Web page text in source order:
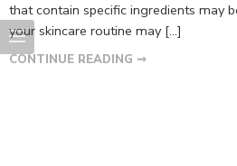
that contain specific ingredients may
your skincare routine may [...]
CONTINUE READING ➞